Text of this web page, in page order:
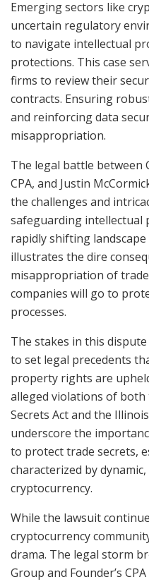
Emerging sectors like
uncertain regulatory
to navigate intellectual
protections. This case
firms to review their
contracts. Ensuring
and reinforcing data
misappropriation.
The legal battle between
CPA, and Justin
the challenges and
safeguarding intellectual
rapidly shifting
illustrates the dire
misappropriation of
companies will go to
processes.
The stakes in this
to set legal precedents
property rights are
alleged violations of
Secrets Act and the
underscore the
to protect trade secrets,
characterized by
cryptocurrency.
While the lawsuit
cryptocurrency
drama. The legal storm
Group and Founder’s